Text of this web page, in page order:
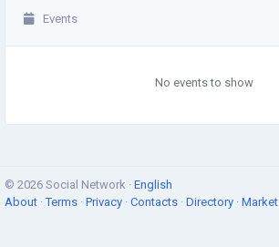
Events
No events to show
© 2026 Social Network · English
About ·Terms · Privacy · Contacts · Directory · Market